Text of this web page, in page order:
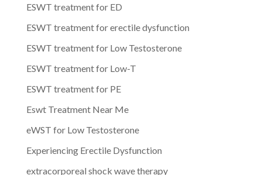
ESWT treatment for ED
ESWT treatment for erectile dysfunction
ESWT treatment for Low Testosterone
ESWT treatment for Low-T
ESWT treatment for PE
Eswt Treatment Near Me
eWST for Low Testosterone
Experiencing Erectile Dysfunction
extracorporeal shock wave therapy